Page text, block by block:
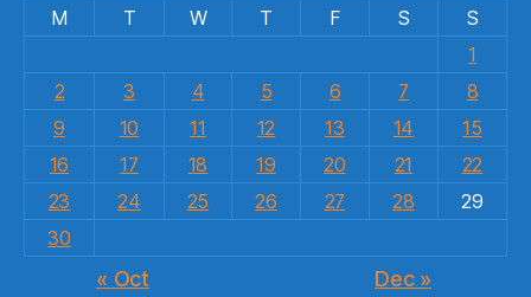
M
T W T F S
S
1
2
3 4 5 6 7
8
9
10 11 12 13 14
15
16
17 18 19 20 21
22
23
24 25 26 27 28
29
30
« Oct Dec »